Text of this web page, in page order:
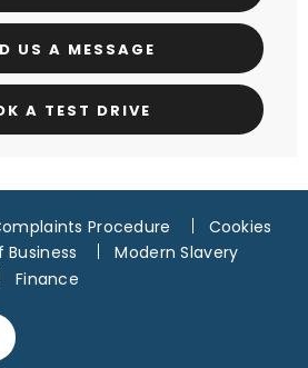
US A MESSAGE
A TEST DRIVE
Procedure
Cookies
Business
Modern Slavery
Finance